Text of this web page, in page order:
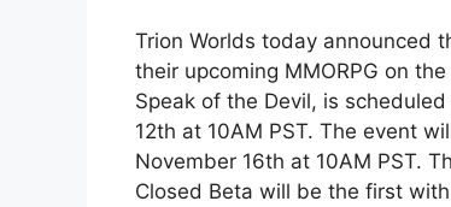
Trion Worlds today announced
their upcoming MMORPG on
Speak of the Devil, is
12th at 10AM PST. The event
November 16th at 10AM PST.
Closed Beta will be the first